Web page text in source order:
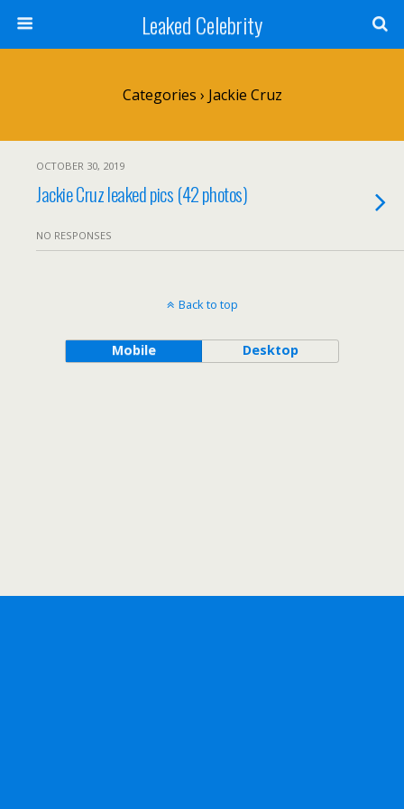
Leaked Celebrity
Categories › Jackie Cruz
OCTOBER 30, 2019
Jackie Cruz leaked pics (42 photos)
NO RESPONSES
Back to top
Mobile Desktop